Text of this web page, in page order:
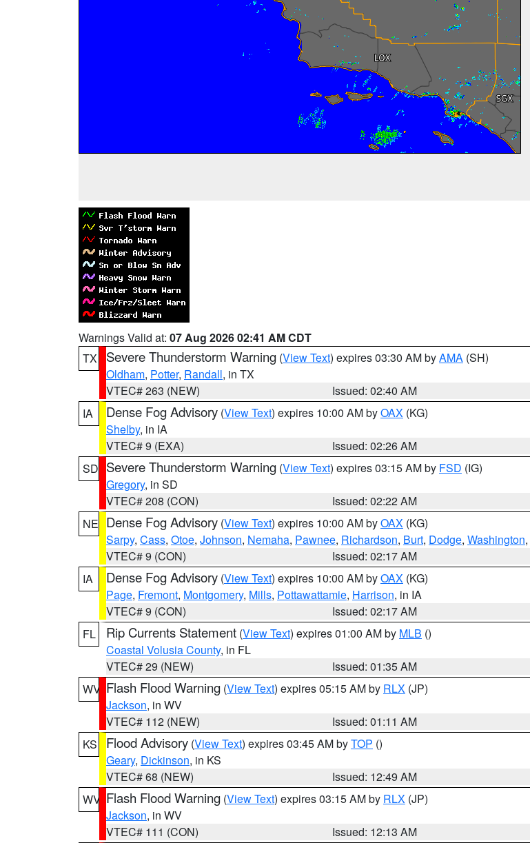
Warnings Valid at: 07 Aug 2026 02:41 AM CDT
TX
Severe Thunderstorm Warning (View Text) expires 03:30 AM byAMA (SH)
Oldham, Potter, Randall, in TX
VTEC# 263 (NEW)
Issued: 02:40 AM
IA
Dense Fog Advisory (View Text) expires 10:00 AM byOAX (KG)
Shelby, in IA
VTEC# 9 (EXA)
Issued: 02:26 AM
SD Severe Thunderstorm Warning (View Text) expires 03:15 AM by FSD (IG)
Gregory, in SD
VTEC# 208 (CON)
Issued: 02:22 AM
NE Dense Fog Advisory (View Text) expires 10:00 AM byOAX (KG)
Sarpy, Cass, Otoe, Johnson, Nemaha, Pawnee, Richardson, Burt, Dodge, Washington,
VTEC# 9 (CON)
Issued: 02:17 AM
IA
Dense Fog Advisory (View Text) expires 10:00 AM byOAX (KG)
Page, Fremont, Montgomery, Mills, Pottawattamie, Harrison, in IA
VTEC# 9 (CON)
Issued: 02:17 AM
FL
Rip Currents Statement (View Text) expires 01:00 AM by MLB ()
Coastal Volusia County, in FL
VTEC# 29 (NEW)
Issued: 01:35 AM
WV Flash Flood Warning (View Text) expires 05:15 AM by RLX (JP)
Jackson, in WV
VTEC# 112 (NEW)
Issued: 01:11 AM
KS
Flood Advisory (View Text) expires 03:45 AM byTOP ()
Geary, Dickinson, in KS
VTEC# 68 (NEW)
Issued: 12:49 AM
WV Flash Flood Warning (View Text) expires 03:15 AM by RLX (JP)
Jackson, in WV
VTEC# 111 (CON)
Issued: 12:13 AM